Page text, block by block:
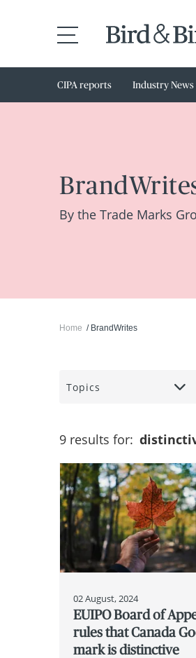
CIPA reports Industry News
By the Trade Marks
Home BrandWrites
Topics
9 results for:
02 August, 2024
EUIPO Board of
rules that Canada
mark is distinctive